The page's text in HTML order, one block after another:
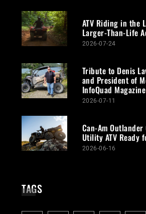
ATV Riding in the
Larger-Than-Life
2026-07-24
Tribute to Denis
and President of
InfoQuad Magazine
2026-07-11
Can-Am
Utility ATV Ready
2026-06-16
TAGS